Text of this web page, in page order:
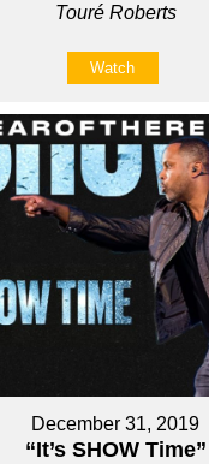
Touré Roberts
Watch
December 31, 2019
“It’s SHOW Time”